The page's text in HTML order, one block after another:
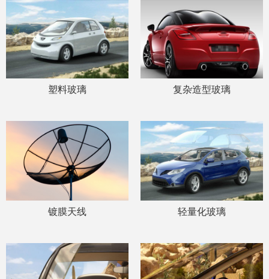
塑料玻璃 复杂造型玻璃
镀膜天线 轻量化玻璃